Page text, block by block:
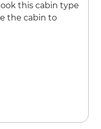
this cabin type
the cabin to